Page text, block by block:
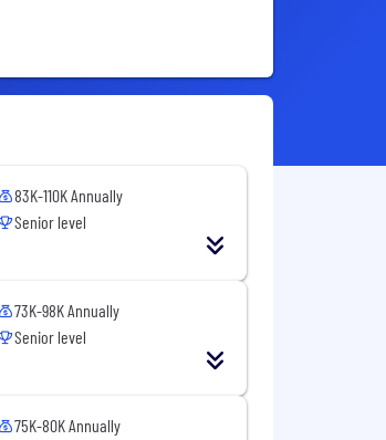
83K-110K Annually
Senior level
73K-98K Annually
Senior level
75K-80K Annually